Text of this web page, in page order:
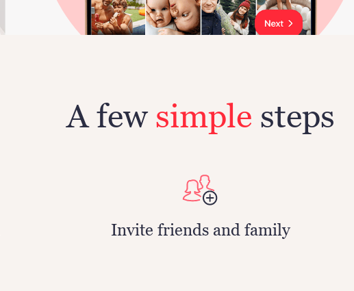
A fewsimple steps
Invite friends and family